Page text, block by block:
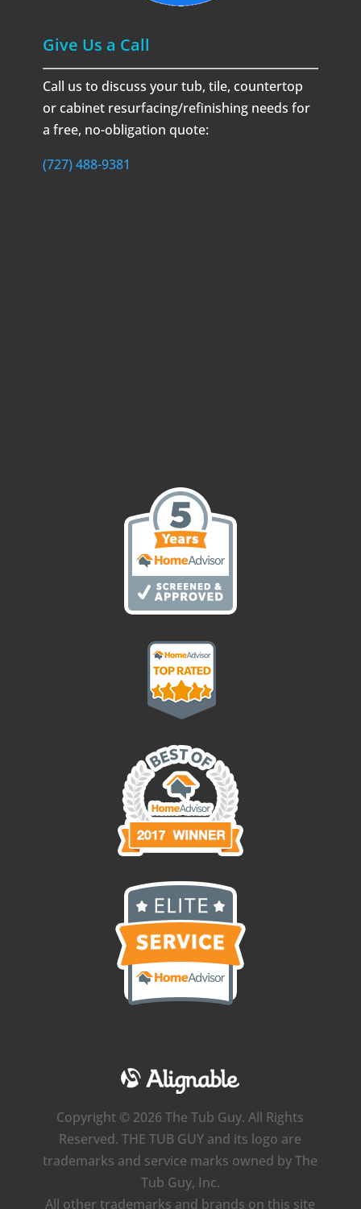
Give Us a Call
Call us to discuss your tub, tile, countertop
or cabinet resurfacing/refinishing needs for
a free, no-obligation quote:
(727) 488-9381
Copyright © 2026 The Tub Guy. All Rights
Reserved. THE TUB GUY and its logo are
trademarks and service marks owned by The
Tub Guy, Inc.
All other trademarks and brands on this site